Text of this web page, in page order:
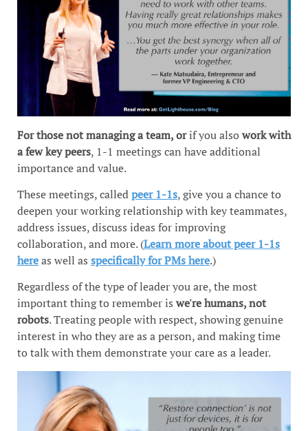
For those not managing a team, orif you alsowork with
a few key peers, 1-1 meetings can have additional
importance and value.
These meetings, calledpeer 1-1s, give you a chance to
deepen your working relationship with key teammates,
address issues, discuss ideas for improving
collaboration, and more. (Learn more about peer 1-1s
hereas well as specifically for PMs here.)
Regardless of the type of leader you are, the most
important thing to remember is we're humans, not
robots. Treating people with respect, showing genuine
interest in who they are as a person, and making time
to talk with them demonstrate your care as a leader.